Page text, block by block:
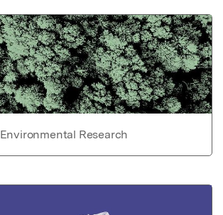
Environmental Research